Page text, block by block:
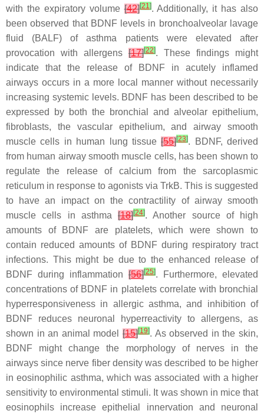
with the expiratory volume[42][21]. Additionally, it has also
been observed that BDNF levels in bronchoalveolar lavage
fluid (BALF) of asthma patients were elevated after
provocation with allergens [17][22]. These findings might
indicate that the release of BDNF in acutely inflamed
airways occurs in a more local manner without necessarily
increasing systemic levels. BDNF has been described to be
expressed by both the bronchial and alveolar epithelium,
fibroblasts, the vascular epithelium, and airway smooth
muscle cells in human lung tissue[55][23]. BDNF, derived
from human airway smooth muscle cells, has been shown to
regulate the release of calcium from the sarcoplasmic
reticulum in response to agonists via TrkB. This is suggested
to have an impact on the contractility of airway smooth
muscle cells in asthma [18][24]. Another source of high
amounts of BDNF are platelets, which were shown to
contain reduced amounts of BDNF during respiratory tract
infections. This might be due to the enhanced release of
BDNF during inflammation [56][25]. Furthermore, elevated
concentrations of BDNF in platelets correlate with bronchial
hyperresponsiveness in allergic asthma, and inhibition of
BDNF reduces neuronal hyperreactivity to allergens, as
shown in an animal model [15][19]. As observed in the skin,
BDNF might change the morphology of nerves in the
airways since nerve fiber density was described to be higher
in eosinophilic asthma, which was associated with a higher
sensitivity to environmental stimuli. It was shown in mice that
eosinophils increase epithelial innervation and neuronal